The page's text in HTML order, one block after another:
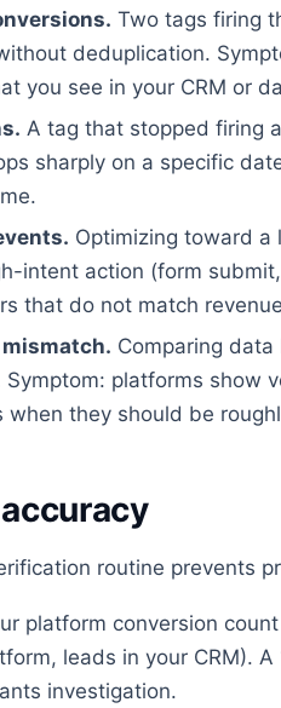
Two tags firing
deduplication.
you see in your CRM or
A tag that stopped firing
sharply on a specific
Optimizing toward a
intent action (form
that do not match
Comparing
platforms show
when they should be
routine prevents
platform conversion
leads in your CRM).
investigation.